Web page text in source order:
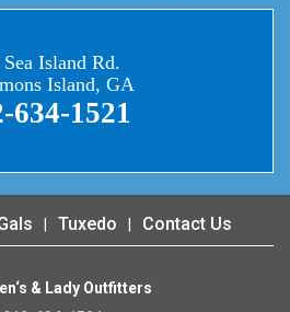
Island Rd.
Island, GA
634-1521
Tuxedo Contact Us
& Lady Outfitters